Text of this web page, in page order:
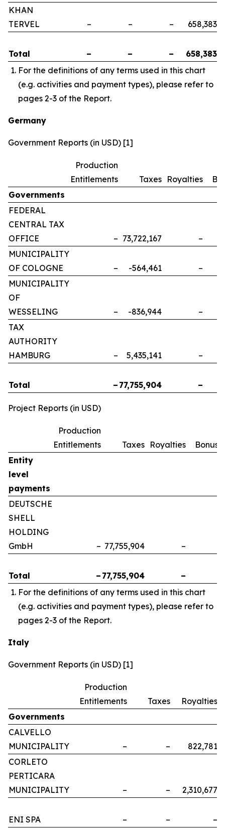
KHAN
TERVEL
– – – 658,383
Total – – –
658,383
For the definitions of any terms used in this chart
(e.g. activities and payment types), please refer to
pages 2-3 of the Report.
Germany
Government Reports (in USD) [1]
Production
Entitlements
Taxes Royalties
Governments
FEDERAL
CENTRAL TAX
OFFICE
– 73,722,167 –
MUNICIPALITY
OF COLOGNE
– -564,461 –
MUNICIPALITY
OF
WESSELING
– -836,944 –
TAX
AUTHORITY
HAMBURG
– 5,435,141 –
Total – 77,755,904 –
Project Reports (in USD)
Production
Entitlements
Taxes Royalties
Entity
level
payments
DEUTSCHE
SHELL
HOLDING
GmbH
– 77,755,904 –
Total – 77,755,904 –
For the definitions of any terms used in this chart
(e.g. activities and payment types), please refer to
pages 2-3 of the Report.
Italy
Government Reports (in USD) [1]
Production
Entitlements
Taxes
Royalties
Governments
CALVELLO
MUNICIPALITY
– – 822,781
CORLETO
PERTICARA
MUNICIPALITY
– – 2,310,677
ENI SPA – – –